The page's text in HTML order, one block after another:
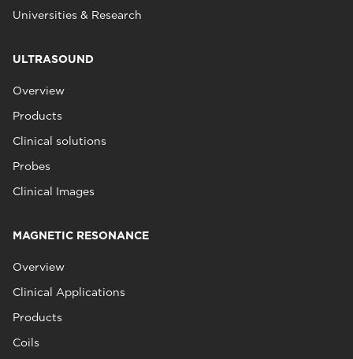
Universities & Research
ULTRASOUND
Overview
Products
Clinical solutions
Probes
Clinical Images
MAGNETIC RESONANCE
Overview
Clinical Applications
Products
Coils